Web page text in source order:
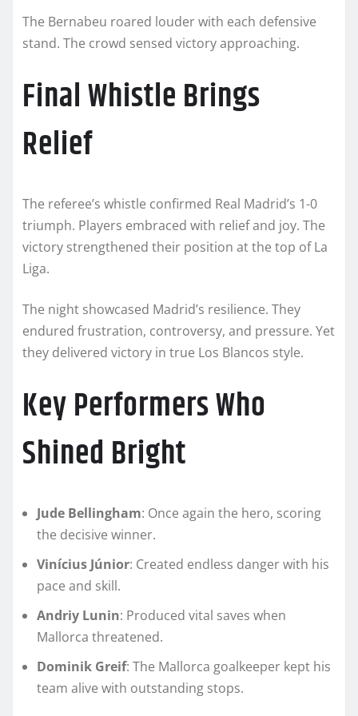
The Bernabeu roared louder with each defensive
stand. The crowd sensed victory approaching.
Final Whistle Brings
Relief
The referee’s whistle confirmed Real Madrid’s 1-0
triumph. Players embraced with relief and joy. The
victory strengthened their position at the top of La
Liga.
The night showcased Madrid’s resilience. They
endured frustration, controversy, and pressure. Yet
they delivered victory in true Los Blancos style.
Key Performers Who
Shined Bright
Jude Bellingham: Once again the hero, scoring
the decisive winner.
Vinícius Júnior: Created endless danger with his
pace and skill.
Andriy Lunin: Produced vital saves when
Mallorca threatened.
Dominik Greif: The Mallorca goalkeeper kept his
team alive with outstanding stops.